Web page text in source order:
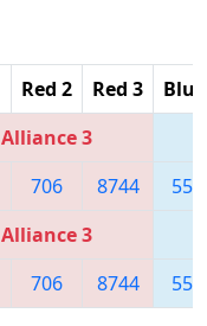
Red 2 Red 3
Alliance 3
706 8744
Alliance 3
706 8744